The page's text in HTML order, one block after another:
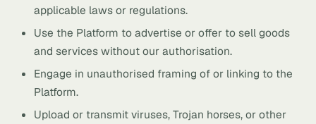
applicable laws or regulations.
Use the Platform to advertise or offer to sell goods
and services without our authorisation.
Engage in unauthorised framing of or linking to the
Platform.
Upload or transmit viruses, Trojan horses, or other